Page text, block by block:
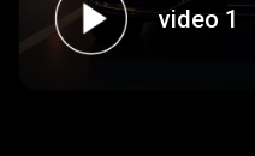
video 1